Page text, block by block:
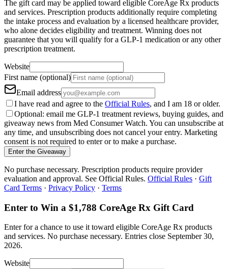
The gift card may be applied toward eligible CoreAge Rx products
and services. Prescription products additionally require completing
the intake process and evaluation by a licensed healthcare provider,
who alone decides eligibility and treatment. Winning does not
guarantee that you will qualify for a GLP-1 medication or any other
prescription treatment.
Website
First name (optional)
Email address
I have read and agree to the Official Rules, and I am 18 or older.
Optional: email me GLP-1 treatment reviews, buying guides, and
giveaway news from Med Consumer Watch. You can unsubscribe at
any time, and unsubscribing does not cancel your entry. Marketing
consent is not required to enter or to make a purchase.
Enter the Giveaway
No purchase necessary. Prescription products require provider
evaluation and approval. See Official Rules. Official Rules · Gift
Card Terms · Privacy Policy · Terms
Enter to Win a $1,788 CoreAge Rx Gift Card
Enter for a chance to use it toward eligible CoreAge Rx products
and services. No purchase necessary. Entries close September 30,
2026.
Website